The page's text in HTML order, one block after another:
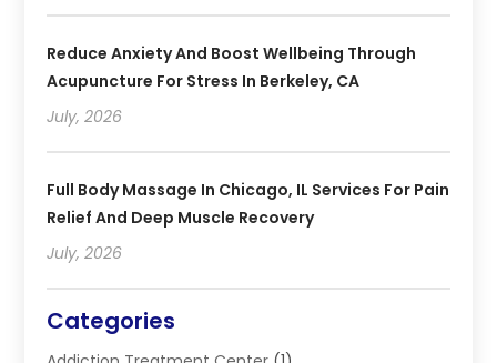
Reduce Anxiety And Boost Wellbeing Through
Acupuncture For Stress In Berkeley, CA
July, 2026
Full Body Massage In Chicago, IL Services For Pain
Relief And Deep Muscle Recovery
July, 2026
Categories